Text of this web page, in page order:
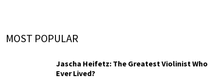
MOST POPULAR
Jascha Heifetz: The Greatest Violinist Who
Ever Lived?